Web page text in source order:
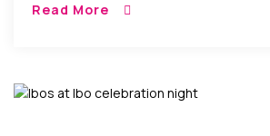
Read More